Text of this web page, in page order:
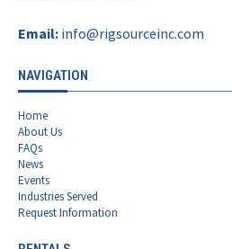
Email: info@rigsourceinc.com
NAVIGATION
Home
About Us
FAQs
News
Events
Industries Served
Request Information